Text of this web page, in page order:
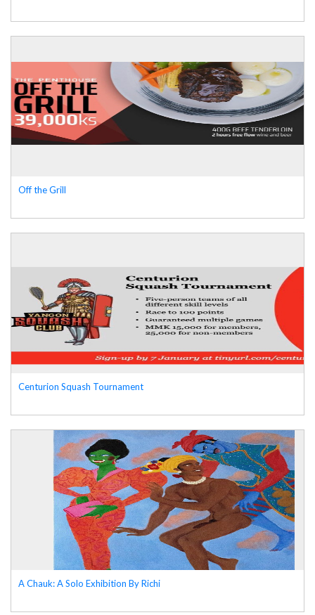
Off the Grill
Centurion Squash Tournament
A Chauk: A Solo Exhibition By Richi